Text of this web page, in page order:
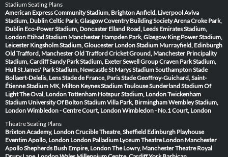
Stadium Seating Plans
American Express Community Stadium, BrightonAnfield, LiverpoolAviva
Stadium, DublinCeltic Park, GlasgowCoventry Building Society ArenaCroke Park,
Dublin Eco-Power Stadium, Doncaster Elland Road, Leeds Emirates Stadium,
London Etihad Stadium Manchester Hampden Park, Glasgow King Power Stadium,
Leicester Kingsholm Stadium, Gloucester London Stadium Murrayfield, Edinburgh
Old Trafford, ManchesterOld Trafford Cricket Ground, Manchester Principality
Stadium, CardiffSandy Park Stadium, ExeterSewell Group Craven Park Stadium,
HullSt James' Park Stadium, NewcastleSt Marys Stadium SouthamptonStade
Bollaert-Delelis, LensStade de France, ParisStade Geoffroy-Guichard, Saint-
ÉtienneStadium MK, Milton KeynesStadium ToulouseSunderland Stadium Of
LightThe Oval, LondonTottenham Hotspur Stadium, LondonTwickenham
Stadium University Of Bolton StadiumVilla Park, BirminghamWembley Stadium,
LondonWimbledon - Centre Court, LondonWimbledon - No.1 Court, London
Theatre Seating Plans
Brixton Academy, LondonCrucible Theatre, Sheffield Edinburgh Playhouse
Eventim Apollo, London London Palladium Lyceum Theatre London Manchester
ApolloShepherds Bush Empire, LondonThe Lowry, ManchesterTheatre Royal